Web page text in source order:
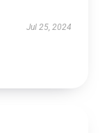
Jul 25, 2024